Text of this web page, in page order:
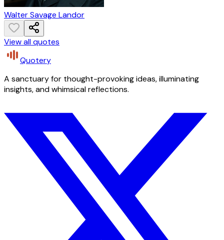
Walter Savage Landor
View all quotes
Quotery
A sanctuary for thought-provoking ideas, illuminating
insights, and whimsical reflections.